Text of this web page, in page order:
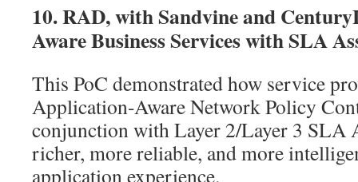
10. RAD, with Sandvine and
Aware Business Services with SLA
This PoC demonstrated how service
Application-Aware Network Policy
conjunction with Layer 2/Layer 3 SLA
richer, more reliable, and more
application experience.